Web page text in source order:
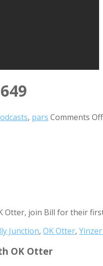
, pars Comments Off
Otter, join Bill for their
Junction, OK Otter,
OK Otter